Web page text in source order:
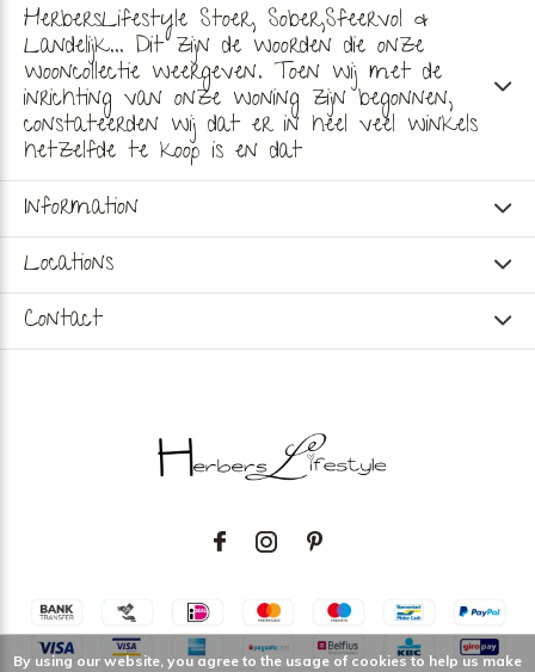
HerbersLifestyle Stoer, Sober,Sfeervol &
Landelijk... Dit zijn de woorden die onze
wooncollectie weergeven. Toen wij met de
inrichting van onze woning zijn begonnen,
constateerden wij dat er in heel veel winkels
hetzelfde te koop is en dat
Information
Locations
Contact
By using our website, you agree to the usage of cookies to help us make